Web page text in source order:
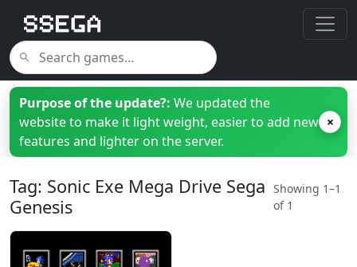
Purpose of the update?: We updated the
website to make it light weight, easier to add new
features and lighter on the server.
×
Tag: Sonic Exe Mega Drive Sega
Genesis
Showing 1–1
of 1